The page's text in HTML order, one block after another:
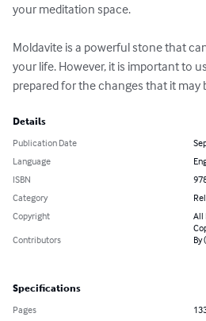
your meditation space.
Moldavite is a powerful stone that
your life. However, it is important to
prepared for the changes that it may
Details
Publication Date
Language
ISBN
Category
Copyright
All
Contributors
By
Specifications
Pages